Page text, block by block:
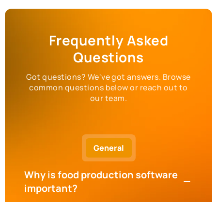
Frequently Asked
Questions
Got questions? We've got answers. Browse
common questions below or reach out to
our team.
General
Why is food production software
important?